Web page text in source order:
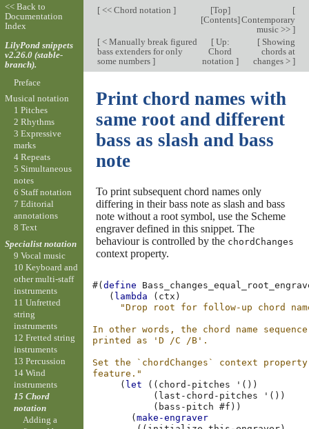
[<< Chord notation ] [Top]
[Contents]
[
Contemporary
music >> ]
[< Manually break figured
bass extenders for only
some numbers ]
[Up:
Chord
notation ]
[Showing
chords at
changes > ]
Print chord names with
same root and different
bass as slash and bass
note
To print subsequent chord names only
differing in their bass note as slash and bass
note without a root symbol, use the Scheme
engraver defined in this snippet. The
behaviour is controlled by the chordChanges
context property.
#(define
( lambda ( ctx )
"Drop root for follow-up chord
In other words, the chord name
printed as 'D /C /B'.
Set the `chordChanges` context
feature."
( let (( chord-pitches ' ())
( last-chord-pitches ' ())
( bass-pitch #f ))
(make-engraver
<< Back to
Documentation
Index
LilyPond snippets
v2.26.0 (stable-
branch).
Preface
Musical notation
1 Pitches
2 Rhythms
3 Expressive
marks
4 Repeats
5 Simultaneous
notes
6 Staff notation
7 Editorial
annotations
8 Text
Specialist notation
9 Vocal music
10 Keyboard and
other multi-staff
instruments
11 Unfretted
string
instruments
12 Fretted string
instruments
13 Percussion
14 Wind
instruments
15 Chord
notation
Adding a